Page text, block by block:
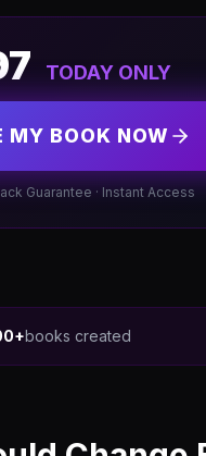
TODAY ONLY
MY BOOK NOW
Guarantee · Instant Access
books created